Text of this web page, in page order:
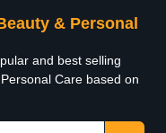
& Personal
and best selling
Care based on